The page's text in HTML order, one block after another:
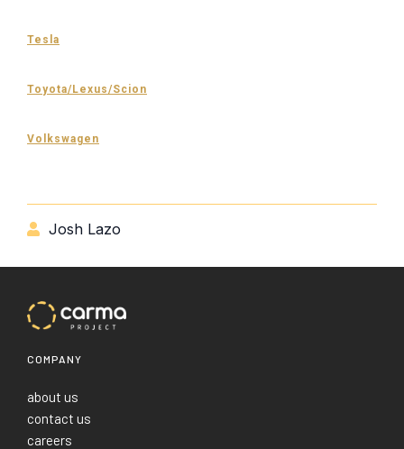
Tesla
Toyota/Lexus/Scion
Volkswagen
 Josh Lazo
COMPANY
about us
contact us
careers